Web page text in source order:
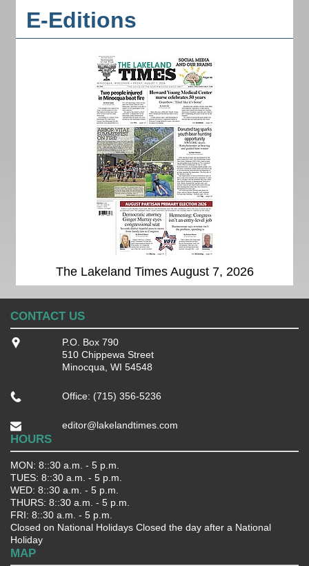
E-Editions
The Lakeland Times August 7, 2026
CONTACT US
P.O. Box 790
510 Chippewa Street
Minocqua, WI 54548
Office: (715) 356-5236
editor@lakelandtimes.com
HOURS
MON: 8::30 a.m. - 5 p.m.
TUES: 8::30 a.m. - 5 p.m.
WED: 8::30 a.m. - 5 p.m.
THURS: 8::30 a.m. - 5 p.m.
FRI: 8::30 a.m. - 5 p.m.
Closed on National Holidays Closed the day after a National
Holiday
MAP